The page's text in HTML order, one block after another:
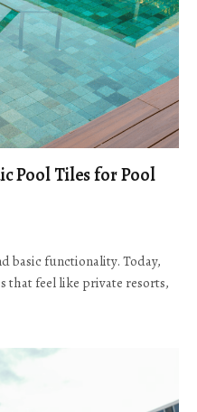
Pool Tiles for Pool
basic functionality. Today,
that feel like private resorts,